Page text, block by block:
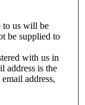
to us will be
be supplied to
with us in
address is the
address,